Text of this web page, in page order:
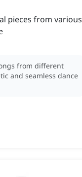
pieces from various
from different
and seamless dance